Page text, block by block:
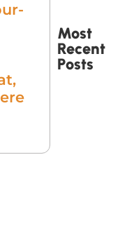
Most
Recent
Posts